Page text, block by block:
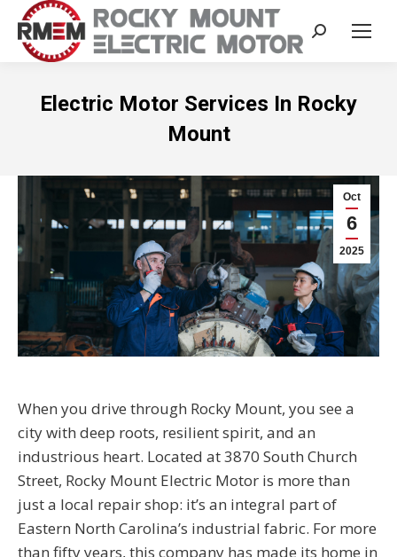
Search:
Electric Motor Services In Rocky
Mount
Oct
6
2025
When you drive through Rocky Mount, you see a
city with deep roots, resilient spirit, and an
industrious heart. Located at 3870 South Church
Street, Rocky Mount Electric Motor is more than
just a local repair shop: it’s an integral part of
Eastern North Carolina’s industrial fabric. For more
than fifty years, this company has made its home in